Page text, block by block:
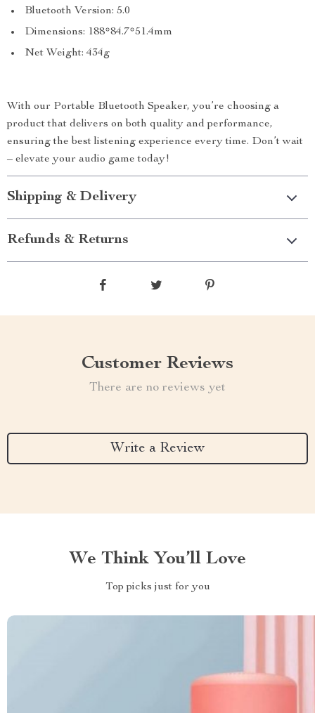
Bluetooth Version: 5.0
Dimensions: 188*84.7*51.4mm
Net Weight: 434g
With our Portable Bluetooth Speaker, you’re choosing a
product that delivers on both quality and performance,
ensuring the best listening experience every time. Don’t wait
– elevate your audio game today!
Shipping & Delivery
Refunds & Returns
Customer Reviews
There are no reviews yet
Write a Review
We Think You’ll Love
Top picks just for you